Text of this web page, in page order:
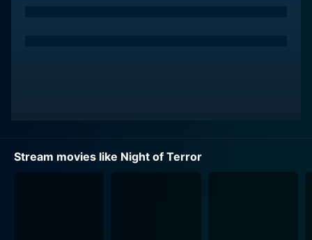
Stream movies like Night of Terror